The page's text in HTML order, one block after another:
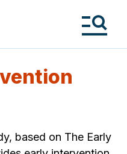
based on The Early